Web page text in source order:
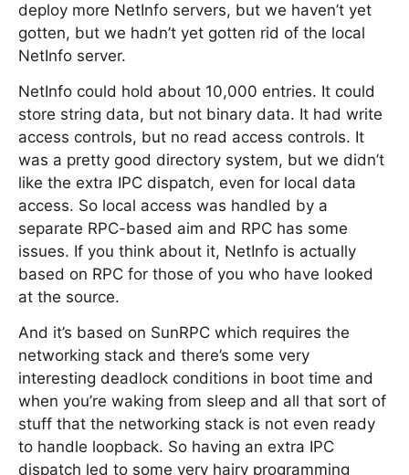
deploy more NetInfo servers, but we haven’t yet
gotten, but we hadn’t yet gotten rid of the local
NetInfo server.
NetInfo could hold about 10,000 entries. It could
store string data, but not binary data. It had write
access controls, but no read access controls. It
was a pretty good directory system, but we didn’t
like the extra IPC dispatch, even for local data
access. So local access was handled by a
separate RPC-based aim and RPC has some
issues. If you think about it, NetInfo is actually
based on RPC for those of you who have looked
at the source.
And it’s based on SunRPC which requires the
networking stack and there’s some very
interesting deadlock conditions in boot time and
when you’re waking from sleep and all that sort of
stuff that the networking stack is not even ready
to handle loopback. So having an extra IPC
dispatch led to some very hairy programming